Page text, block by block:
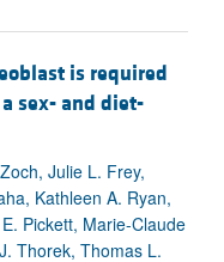
is required
sex- and diet-
Julie L. Frey,
Kathleen A. Ryan,
Pickett, Marie-Claude
Thorek, Thomas L.